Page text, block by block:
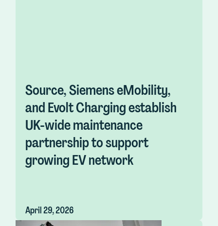
Source, Siemens eMobility,
and Evolt Charging establish
UK-wide maintenance
partnership to support
growing EV network
April 29, 2026